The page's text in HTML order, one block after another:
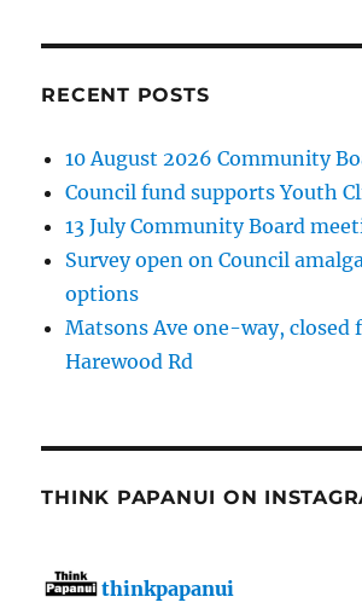
RECENT POSTS
10 August 2026 Community
Council fund supports Youth
13 July Community Board
Survey open on Council
options
Matsons Ave one-way, closed
Harewood Rd
THINK PAPANUI ON
thinkpapanui